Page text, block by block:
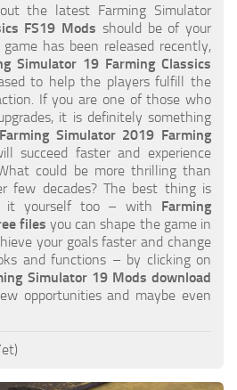
DLC
starting City
to edit a Tractor?
to sell Bales?
in Farming Simulator 19?
the latest Farming Simulator
FS19 Mods should be of your
has been released recently,
Simulator 19 Farming Classics
to help the players fulfill the
If you are one of those who
it is definitely something
Farming Simulator 2019 Farming
succeed faster and experience
could be more thrilling than
few decades? The best thing is
it yourself too – with Farming
files you can shape the game in
your goals faster and change
and functions – by clicking on
Simulator 19 Mods download
opportunities and maybe even